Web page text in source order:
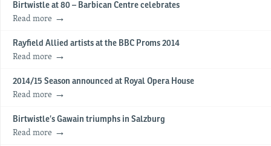
Birtwistle at 80 – Barbican Centre celebrates
Read more
Rayfield Allied artists at the BBC Proms 2014
Read more
2014/15 Season announced at Royal Opera House
Read more
Birtwistle’s Gawain triumphs in Salzburg
Read more